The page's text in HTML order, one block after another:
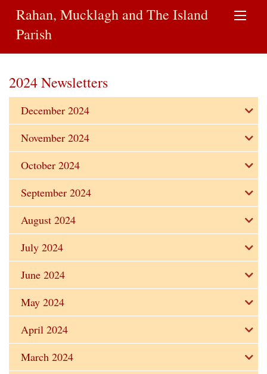
Rahan, Mucklagh and The Island
Parish
2024 Newsletters
December 2024
November 2024
October 2024
September 2024
August 2024
July 2024
June 2024
May 2024
April 2024
March 2024